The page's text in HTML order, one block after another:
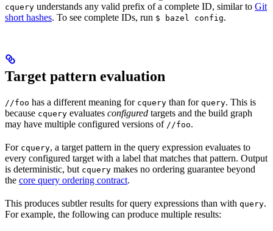
cquery understands any valid prefix of a complete ID, similar to Git
short hashes. To see complete IDs, run $ bazel config.
Target pattern evaluation
//foo has a different meaning for cquery than for query. This is
because cquery evaluates configured targets and the build graph
may have multiple configured versions of //foo.
For cquery, a target pattern in the query expression evaluates to
every configured target with a label that matches that pattern. Output
is deterministic, but cquery makes no ordering guarantee beyond
the core query ordering contract.
This produces subtler results for query expressions than with query.
For example, the following can produce multiple results: